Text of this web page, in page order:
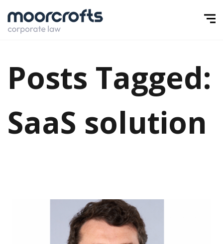
Posts Tagged:
SaaS solution